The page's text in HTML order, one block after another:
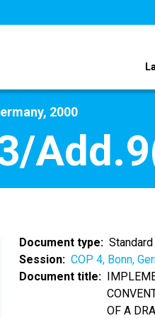
2000
Document type
Standard
Session
COP 4, Bonn,
Document title
OF A